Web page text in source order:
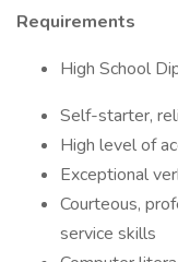
Requirements
High School
Self-starter,
High level of
Exceptional
Courteous,
service skills